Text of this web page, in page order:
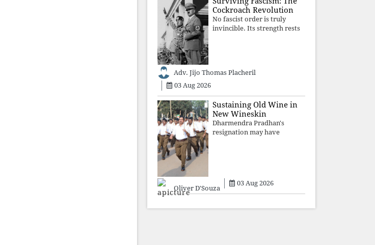
home together. Sit
comfortably, play recordings
of how obedient
Cockroach Revolution
No fascist order is truly
invincible. Its strength rests
authoritarian power
Adv. Jijo Thomas Placheril
03 Aug 2026
Sustaining Old Wine in
New Wineskin
Dharmendra Pradhan's
resignation may have
sacrifice individuals,
preserve ideology. The faces
may
Oliver D'Souza
03 Aug 2026